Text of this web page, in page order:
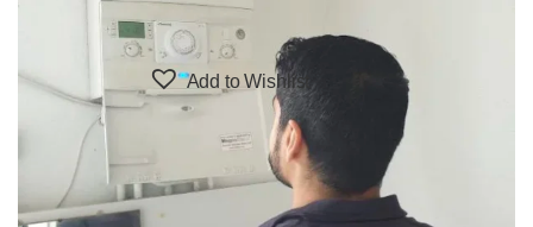
Add to Wishlist